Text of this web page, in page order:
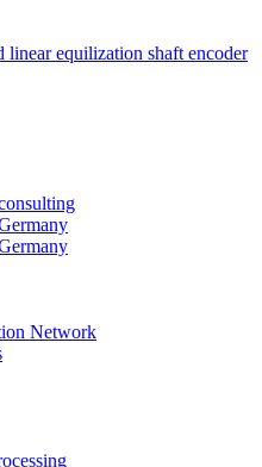
linear equilization shaft encoder
Network